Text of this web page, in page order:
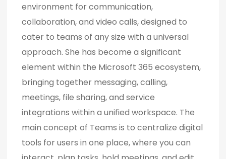
environment for communication,
collaboration, and video calls, designed to
cater to teams of any size with a universal
approach. She has become a significant
element within the Microsoft 365 ecosystem,
bringing together messaging, calling,
meetings, file sharing, and service
integrations within a unified workspace. The
main concept of Teams is to centralize digital
tools for users in one place, where you can